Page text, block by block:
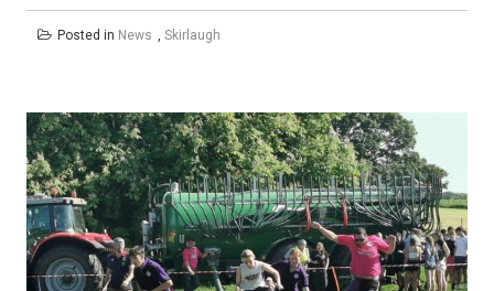
Posted in News Skirlaugh